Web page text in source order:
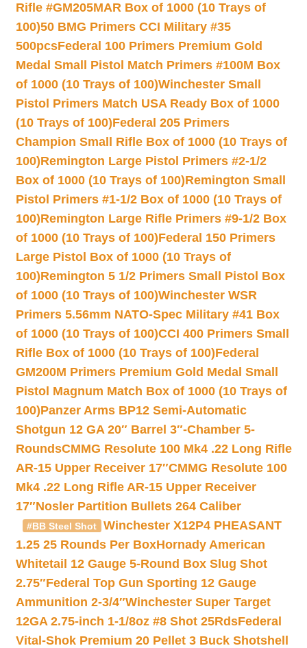
Rifle #GM205MAR Box of 1000 (10 Trays of
100)50 BMG Primers CCI Military #35
500pcsFederal 100 Primers Premium Gold
Medal Small Pistol Match Primers #100M Box
of 1000 (10 Trays of 100)Winchester Small
Pistol Primers Match USA Ready Box of 1000
(10 Trays of 100)Federal 205 Primers
Champion Small Rifle Box of 1000 (10 Trays of
100)Remington Large Pistol Primers #2-1/2
Box of 1000 (10 Trays of 100)Remington Small
Pistol Primers #1-1/2 Box of 1000 (10 Trays of
100)Remington Large Rifle Primers #9-1/2 Box
of 1000 (10 Trays of 100)Federal 150 Primers
Large Pistol Box of 1000 (10 Trays of
100)Remington 5 1/2 Primers Small Pistol Box
of 1000 (10 Trays of 100)Winchester WSR
Primers 5.56mm NATO-Spec Military #41 Box
of 1000 (10 Trays of 100)CCI 400 Primers Small
Rifle Box of 1000 (10 Trays of 100)Federal
GM200M Primers Premium Gold Medal Small
Pistol Magnum Match Box of 1000 (10 Trays of
100)Panzer Arms BP12 Semi-Automatic
Shotgun 12 GA 20″ Barrel 3″-Chamber 5-
RoundsCMMG Resolute 100 Mk4 .22 Long Rifle
AR-15 Upper Receiver 17″CMMG Resolute 100
Mk4 .22 Long Rifle AR-15 Upper Receiver
17″Nosler Partition Bullets 264 Caliber
#BB Steel Shot
Winchester X12P4 PHEASANT
1.25 25 Rounds Per BoxHornady American
Whitetail 12 Gauge 5-Round Box Slug Shot
2.75″Federal Top Gun Sporting 12 Gauge
Ammunition 2-3/4″Winchester Super Target
12GA 2.75-inch 1-1/8oz #8 Shot 25RdsFederal
Vital-Shok Premium 20 Pellet 3 Buck Shotshell